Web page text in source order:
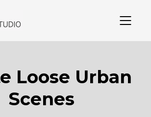
Loose Urban
Scenes